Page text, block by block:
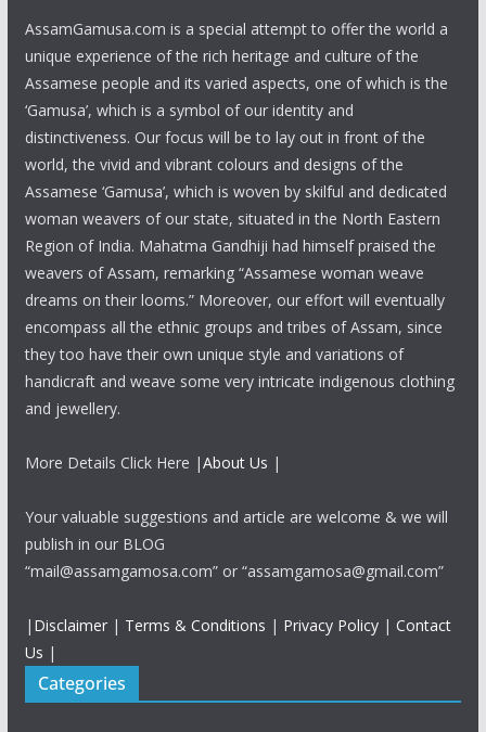
AssamGamusa.com is a special attempt to offer the world a
unique experience of the rich heritage and culture of the
Assamese people and its varied aspects, one of which is the
‘Gamusa’, which is a symbol of our identity and
distinctiveness. Our focus will be to lay out in front of the
world, the vivid and vibrant colours and designs of the
Assamese ‘Gamusa’, which is woven by skilful and dedicated
woman weavers of our state, situated in the North Eastern
Region of India. Mahatma Gandhiji had himself praised the
weavers of Assam, remarking “Assamese woman weave
dreams on their looms.” Moreover, our effort will eventually
encompass all the ethnic groups and tribes of Assam, since
they too have their own unique style and variations of
handicraft and weave some very intricate indigenous clothing
and jewellery.
More Details Click Here |About Us |
Your valuable suggestions and article are welcome & we will
publish in our BLOG
“mail@assamgamosa.com” or “assamgamosa@gmail.com”
| Disclaimer| Terms & Conditions | Privacy Policy| Contact
Us |
Categories